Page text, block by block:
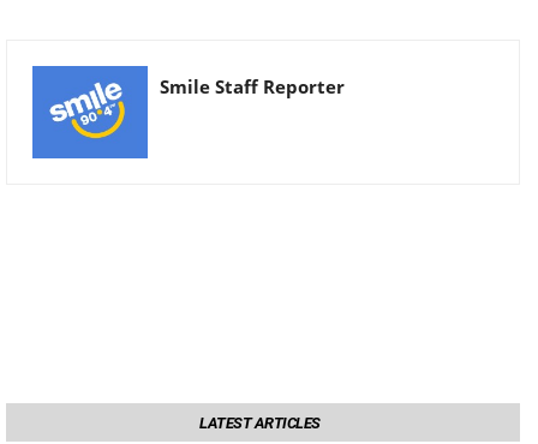
Smile Staff Reporter
LATEST ARTICLES